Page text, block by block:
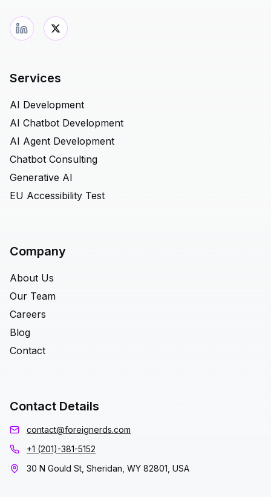
Services
AI Development
AI Chatbot Development
AI Agent Development
Chatbot Consulting
Generative AI
EU Accessibility Test
Company
About Us
Our Team
Careers
Blog
Contact
Contact Details
contact@foreignerds.com
+1 (201)-381-5152
30 N Gould St, Sheridan, WY 82801, USA